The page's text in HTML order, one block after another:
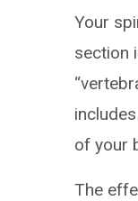
Your
section
of your
The